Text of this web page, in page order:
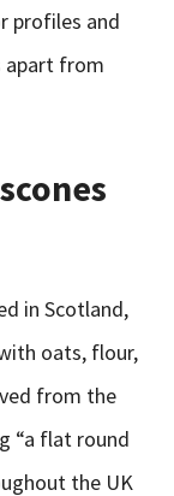
profiles and
apart from
in Scotland,
oats, flour,
from the
“a flat round
the UK